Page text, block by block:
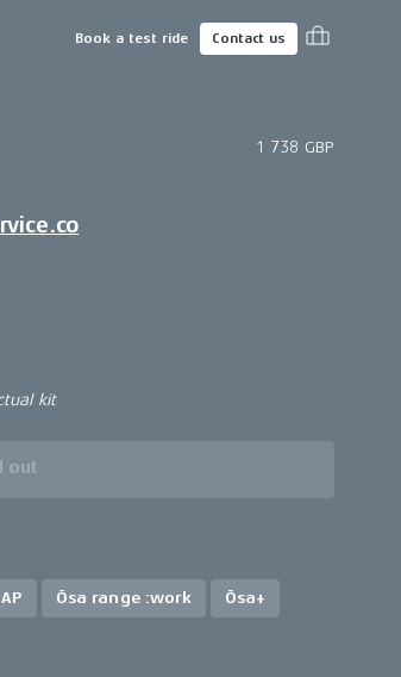
Book a test ride Contact us
1 738 GBP
kit
out
Ösa range :work Ösa+